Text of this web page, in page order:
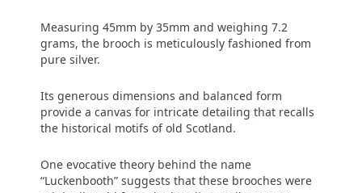
Measuring 45mm by 35mm and weighing 7.2
grams, the brooch is meticulously fashioned from
pure silver.
Its generous dimensions and balanced form
provide a canvas for intricate detailing that recalls
the historical motifs of old Scotland.
One evocative theory behind the name
“Luckenbooth” suggests that these brooches were